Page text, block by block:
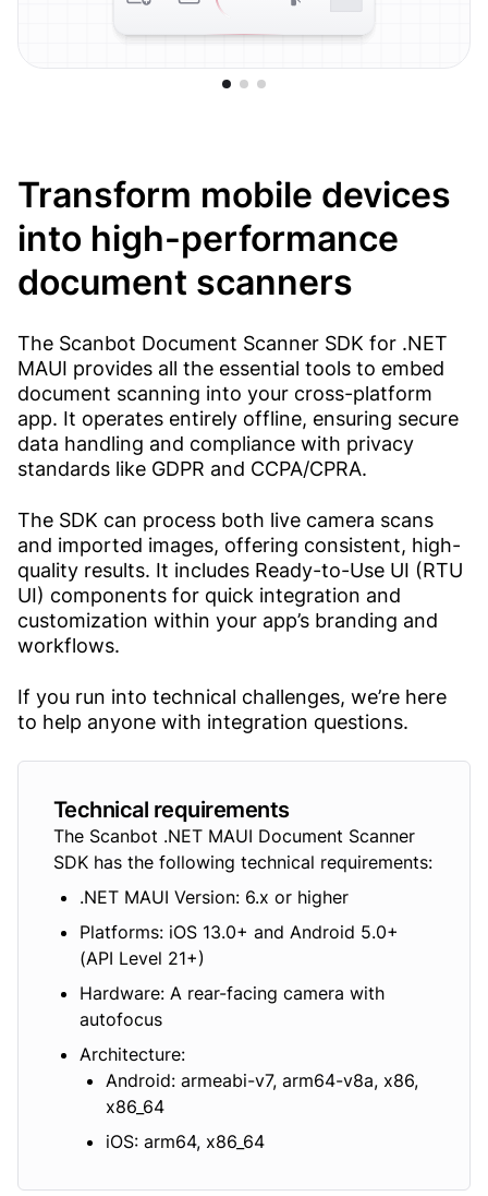
Transform mobile devices
into high-performance
document scanners
The Scanbot Document Scanner SDK for .NET
MAUI provides all the essential tools to embed
document scanning into your cross-platform
app. It operates entirely offline, ensuring secure
data handling and compliance with privacy
standards like GDPR and CCPA/CPRA.
The SDK can process both live camera scans
and imported images, offering consistent, high-
quality results. It includes Ready-to-Use UI (RTU
UI) components for quick integration and
customization within your app’s branding and
workflows.
If you run into technical challenges, we’re here
to help anyone with integration questions.
Technical requirements
The Scanbot .NET MAUI Document Scanner
SDK has the following technical requirements:
.NET MAUI Version: 6.x or higher
Platforms: iOS 13.0+ and Android 5.0+
(API Level 21+)
Hardware: A rear-facing camera with
autofocus
Architecture:
Android: armeabi-v7, arm64-v8a, x86,
x86_64
iOS: arm64, x86_64